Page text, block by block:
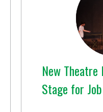
New
Stage for